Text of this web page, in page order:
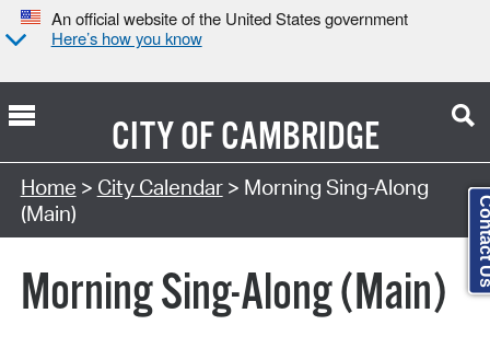
An official website of the United States government
Here’s how you know
CITY OFCAMBRIDGE
Search Type:
Home > City Calendar> Morning Sing-Along
(Main)
Morning Sing-Along (Main)